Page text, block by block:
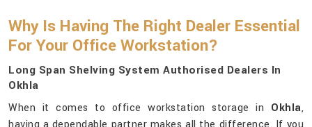
Why Is Having The Right Dealer Essential
For Your Office Workstation?
Long Span Shelving System Authorised Dealers In
Okhla
When it comes to office workstation storage in Okhla,